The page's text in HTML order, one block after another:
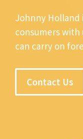
Johnny
consumers
can carry on
Contact Us